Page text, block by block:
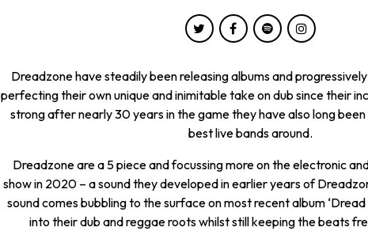
Dreadzone have steadily been releasing albums and
perfecting their own unique and inimitable take on dub since their
strong after nearly 30 years in the game they have also long
best live bands around.
Dreadzone are a 5 piece and focussing more on the electronic
show in 2020 – a sound they developed in earlier years of
sound comes bubbling to the surface on most recent album ‘Dread
into their dub and reggae roots whilst still keeping the beats